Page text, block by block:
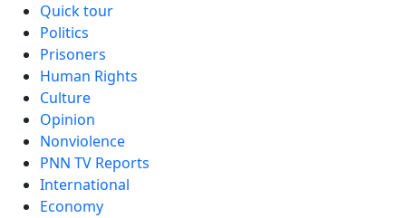
Quick tour
Politics
Prisoners
Human Rights
Culture
Opinion
Nonviolence
PNN TV Reports
International
Economy